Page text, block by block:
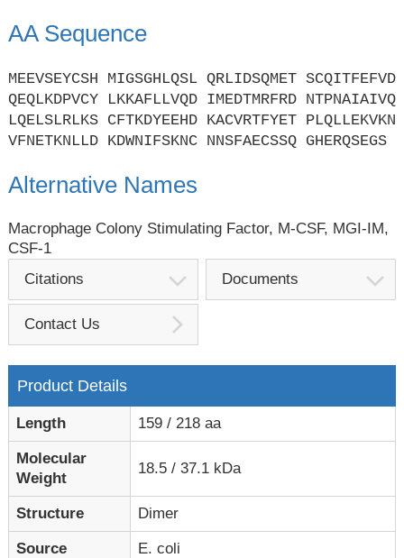
AA Sequence
MEEVSEYCSH MIGSGHLQSL QRLIDSQMET SCQITFEFVD
QEQLKDPVCY LKKAFLLVQD IMEDTMRFRD NTPNAIAIVQ
LQELSLRLKS CFTKDYEEHD KACVRTFYET PLQLLEKVKN
VFNETKNLLD KDWNIFSKNC NNSFAECSSQ GHERQSEGS
Alternative Names
Macrophage Colony Stimulating Factor, M-CSF, MGI-IM,
CSF-1
Citations
Documents
Contact Us
Product Details
Length 159 / 218 aa
Molecular
Weight
18.5 / 37.1 kDa
Structure Dimer
Source E. coli